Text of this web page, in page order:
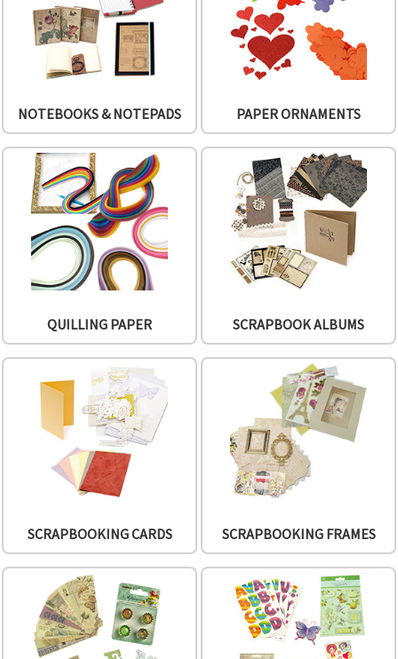
NOTEBOOKS & NOTEPADS PAPER ORNAMENTS
QUILLING PAPER SCRAPBOOK ALBUMS
SCRAPBOOKING CARDS SCRAPBOOKING FRAMES